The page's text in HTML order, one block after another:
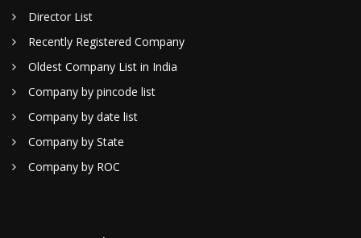
Director List
Recently Registered Company
Oldest Company List in India
Company by pincode list
Company by date list
Company by State
Company by ROC